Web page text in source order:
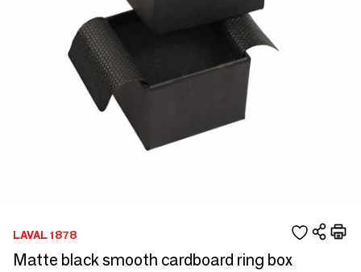
LAVAL 1878
Matte black smooth cardboard ring box